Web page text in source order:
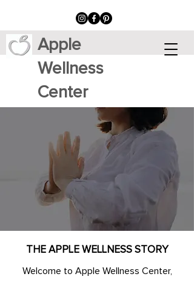
Apple
Wellness
Center
THE APPLE WELLNESS STORY
Welcome to Apple Wellness Center,